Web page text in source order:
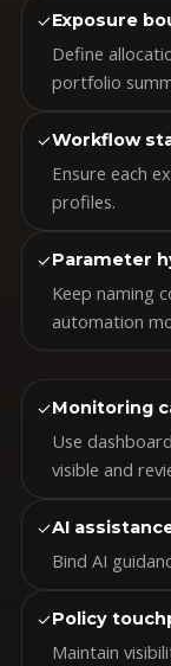
✓Exposure
Define
portfolio
✓Workflow
Ensure each
profiles.
✓Parameter
Keep naming
automation
✓Monitoring
Use
visible and
✓AI
Bind AI
✓Policy
Maintain